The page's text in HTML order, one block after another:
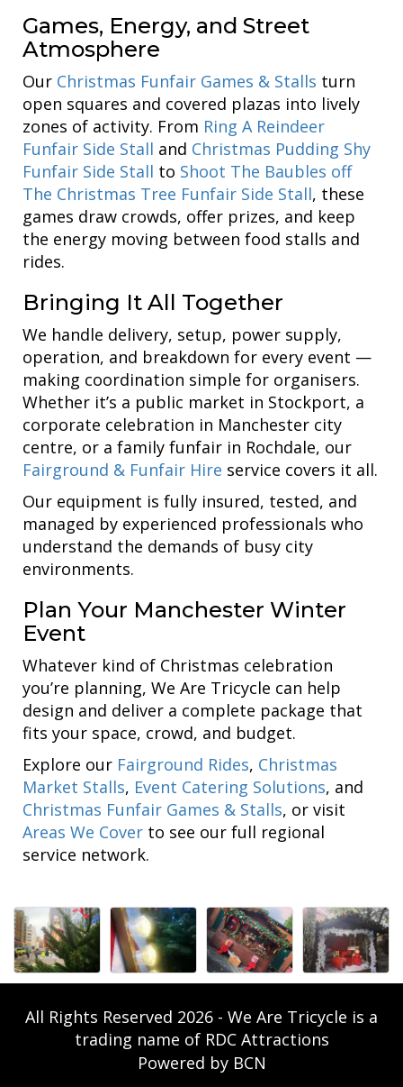
Games, Energy, and Street
Atmosphere
Our Christmas Funfair Games & Stalls turn
open squares and covered plazas into lively
zones of activity. From Ring A Reindeer
Funfair Side Stall and Christmas Pudding Shy
Funfair Side Stall to Shoot The Baubles off
The Christmas Tree Funfair Side Stall, these
games draw crowds, offer prizes, and keep
the energy moving between food stalls and
rides.
Bringing It All Together
We handle delivery, setup, power supply,
operation, and breakdown for every event —
making coordination simple for organisers.
Whether it’s a public market in Stockport, a
corporate celebration in Manchester city
centre, or a family funfair in Rochdale, our
Fairground & Funfair Hire service covers it all.
Our equipment is fully insured, tested, and
managed by experienced professionals who
understand the demands of busy city
environments.
Plan Your Manchester Winter
Event
Whatever kind of Christmas celebration
you’re planning, We Are Tricycle can help
design and deliver a complete package that
fits your space, crowd, and budget.
Explore our Fairground Rides, Christmas
Market Stalls, Event Catering Solutions, and
Christmas Funfair Games & Stalls, or visit
Areas We Cover to see our full regional
service network.
All Rights Reserved 2026 - We Are Tricycle is a
trading name of RDC Attractions
Powered by BCN